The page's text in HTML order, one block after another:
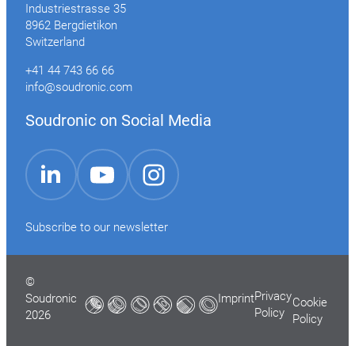
Industriestrasse 35
8962 Bergdietikon
Switzerland
+41 44 743 66 66
info@soudronic.com
Soudronic on Social Media
LinkedIn
YouTube Instagram
Subscribe to our newsletter
©
Soudronic
2026
ImprintPrivacy
Policy
Cookie
Policy